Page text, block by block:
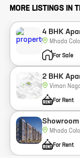
MORE LISTINGS IN
4 BHK
Mhada
For Sale
2 BHK
Viman
For Rent
Mhada
For Rent